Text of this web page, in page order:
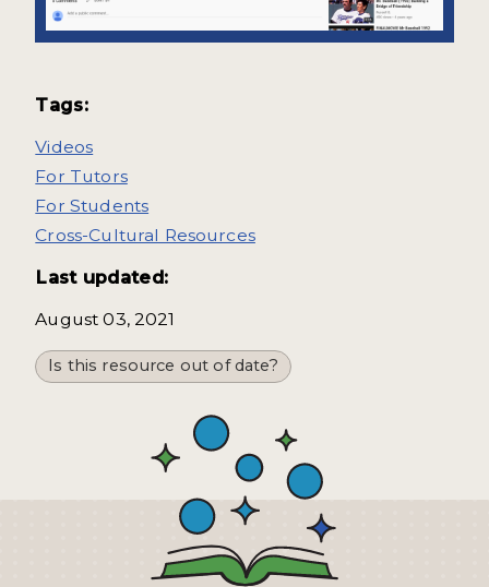
Tags:
Videos
For Tutors
For Students
Cross-Cultural Resources
Last updated:
August 03, 2021
Is this resource out of date?